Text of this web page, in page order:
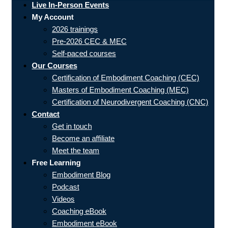
Live In-Person Events
My Account
2026 trainings
Pre-2026 CEC & MEC
Self-paced courses
Our Courses
Certification of Embodiment Coaching (CEC)
Masters of Embodiment Coaching (MEC)
Certification of Neurodivergent Coaching (CNC)
Contact
Get in touch
Become an affiliate
Meet the team
Free Learning
Embodiment Blog
Podcast
Videos
Coaching eBook
Embodiment eBook